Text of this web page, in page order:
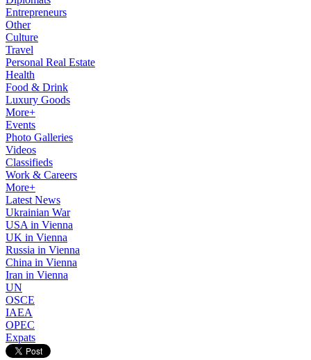
Entrepreneurs
Other
Culture
Travel
Personal Real Estate
Health
Food & Drink
Luxury Goods
More+
Events
Photo Galleries
Videos
Classifieds
Work & Careers
More+
Latest News
Ukrainian War
USA in Vienna
UK in Vienna
Russia in Vienna
China in Vienna
Iran in Vienna
UN
OSCE
IAEA
OPEC
Expats